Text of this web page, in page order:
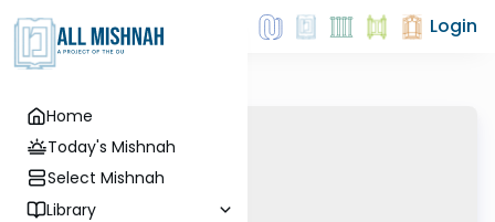
Home
Today's Mishnah
Select Mishnah
Library
Login